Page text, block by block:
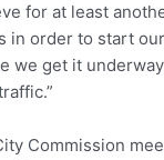
for at least
in order to start
we get it
Commission